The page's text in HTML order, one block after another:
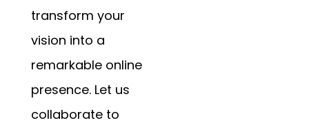
transform your
vision into a
remarkable online
presence. Let us
collaborate to